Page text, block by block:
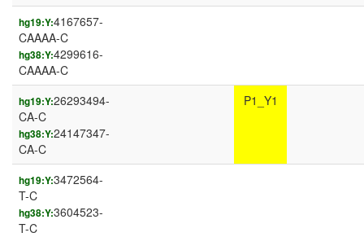
hg19:Y:4167657-
CAAAA-C
hg38:Y:4299616-
CAAAA-C
hg19:Y:26293494-
CA-C
hg38:Y:24147347-
CA-C
P1_Y1
hg19:Y:3472564-
T-C
hg38:Y:3604523-
T-C